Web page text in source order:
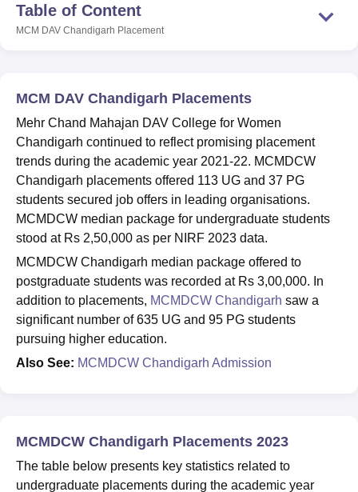
UniversityCalcutta University
Guru Gobind Singh Indraprastha
UPES DehradunAmity University Noida
Christian CollegeLoyola CollegeCrescent College
Centre, KolkataGuru Nanak Institute Of Hotel Management, Kolkata
SciencesCompetitionPharmacyAnimation and Design
ReviewsAmrita Vishwa Vidyapeetham ReviewsIBS Hyderabad
Table of Content
MCM DAV Chandigarh Placement
MCM DAV Chandigarh Placements
Mehr Chand Mahajan DAV College for Women
Chandigarh continued to reflect promising placement
trends during the academic year 2021-22. MCMDCW
Chandigarh placements offered 113 UG and 37 PG
students secured job offers in leading organisations.
MCMDCW median package for undergraduate students
stood at Rs 2,50,000 as per NIRF 2023 data.
MCMDCW Chandigarh median package offered to
postgraduate students was recorded at Rs 3,00,000. In
addition to placements, MCMDCW Chandigarh saw a
significant number of 635 UG and 95 PG students
pursuing higher education.
Also See: MCMDCW Chandigarh Admission
MCMDCW Chandigarh Placements 2023
The table below presents key statistics related to
undergraduate placements during the academic year